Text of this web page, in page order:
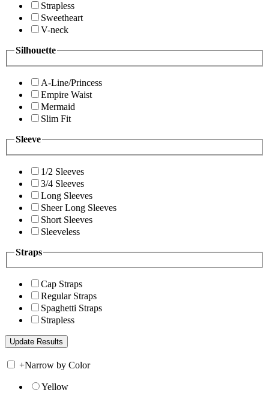
Strapless
Sweetheart
V-neck
Silhouette
A-Line/Princess
Empire Waist
Mermaid
Slim Fit
Sleeve
1/2 Sleeves
3/4 Sleeves
Long Sleeves
Sheer Long Sleeves
Short Sleeves
Sleeveless
Straps
Cap Straps
Regular Straps
Spaghetti Straps
Strapless
+Narrow by Color
Yellow